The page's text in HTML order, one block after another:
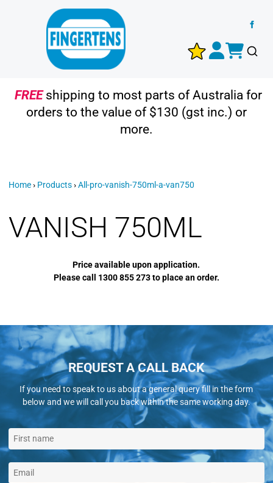
FREEshipping to most parts of Australia for
orders to the value of $130 (gst inc.) or
more.
Home› Products›All-pro-vanish-750ml-a-van750
VANISH 750ML
Price available upon application.
Please call 1300 855 273 to place an order.
REQUEST A CALL BACK
If you need to speak to us about a general query fill in the form
below and we will call you back within the same working day.